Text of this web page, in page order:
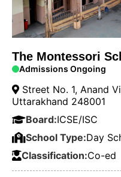
The Montessori
Admissions Ongoing
Street No. 1, Anand
Uttarakhand 248001
Board:ICSE/ISC
School Type:Day
Classification:Co-ed